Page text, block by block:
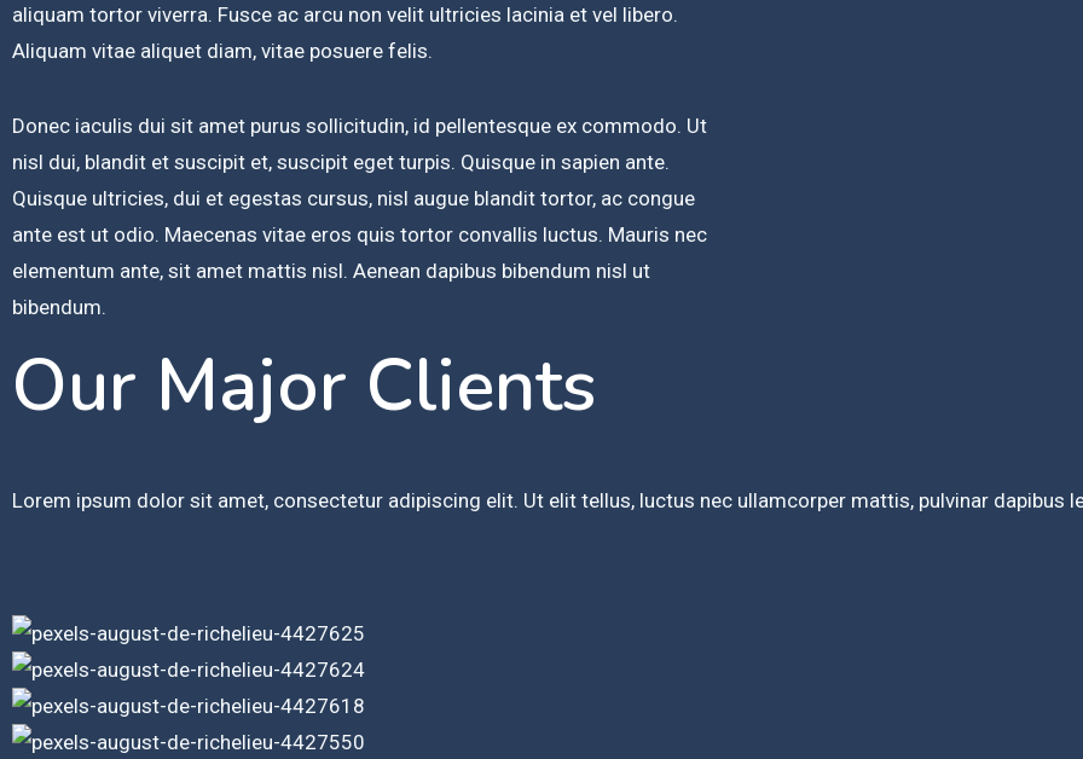
aliquam tortor viverra. Fusce ac arcu non velit ultricies lacinia et vel libero.
Aliquam vitae aliquet diam, vitae posuere felis.
Donec iaculis dui sit amet purus sollicitudin, id pellentesque ex commodo. Ut
nisl dui, blandit et suscipit et, suscipit eget turpis. Quisque in sapien ante.
Quisque ultricies, dui et egestas cursus, nisl augue blandit tortor, ac congue
ante est ut odio. Maecenas vitae eros quis tortor convallis luctus. Mauris nec
elementum ante, sit amet mattis nisl. Aenean dapibus bibendum nisl ut
bibendum.
Our Major Clients
Lorem ipsum dolor sit amet, consectetur adipiscing elit. Ut elit tellus, luctus nec ullamcorper mattis, pulvinar dapibus